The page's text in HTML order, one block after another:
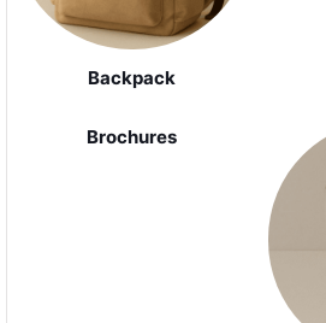
Backpack
Brochures